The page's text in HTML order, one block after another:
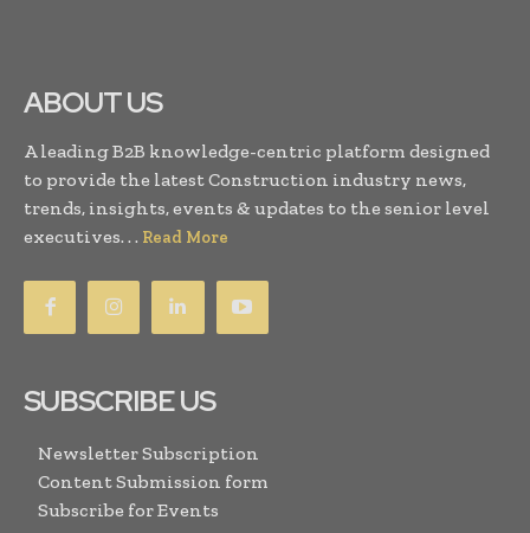
ABOUT US
A leading B2B knowledge-centric platform designed
to provide the latest Construction industry news,
trends, insights, events & updates to the senior level
executives. . . Read More
SUBSCRIBE US
Newsletter Subscription
Content Submission form
Subscribe for Events